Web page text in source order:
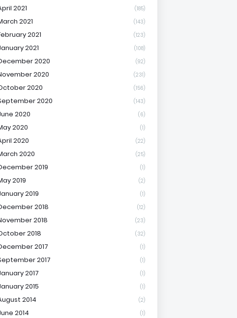
2021 (185)
2021 (143)
2021 (123)
2021 (108)
2020 (92)
2020 (231)
2020 (156)
2020 (143)
2020 (6)
2020 (1)
2020 (22)
2020 (25)
2019 (1)
2019 (2)
2019 (1)
2018 (12)
2018 (23)
2018 (32)
2017 (1)
2017 (1)
2017 (1)
2015 (1)
2014 (2)
2014 (1)